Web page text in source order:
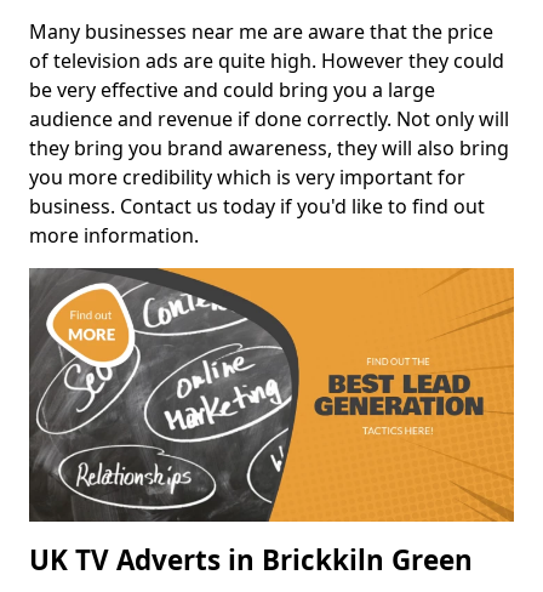
Many businesses near me are aware that the price
of television ads are quite high. However they could
be very effective and could bring you a large
audience and revenue if done correctly. Not only will
they bring you brand awareness, they will also bring
you more credibility which is very important for
business. Contact us today if you'd like to find out
more information.
UK TV Adverts in Brickkiln Green